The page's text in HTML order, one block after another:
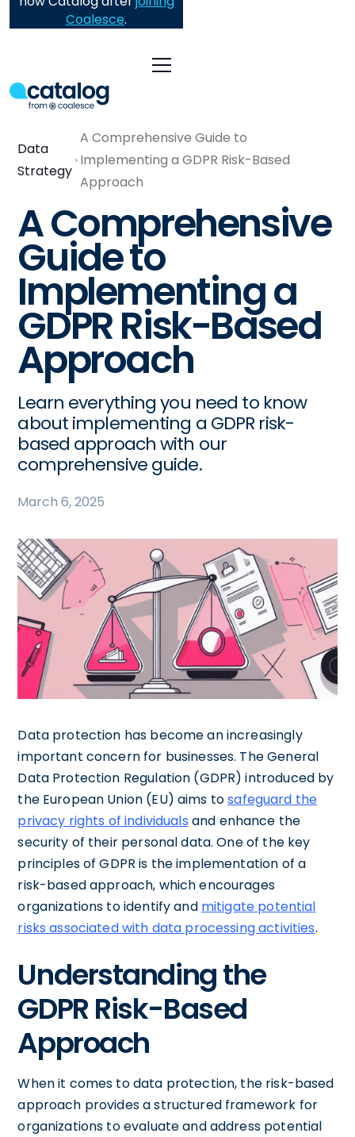
Coalesce.
Data
Strategy
A Comprehensive Guide to
Implementing a GDPR Risk-Based
Approach
A Comprehensive
Guide to
Implementing a
GDPR Risk-Based
Approach
Learn everything you need to know
about implementing a GDPR risk-
based approach with our
comprehensive guide.
March 6, 2025
Data protection has become an increasingly
important concern for businesses. The General
Data Protection Regulation (GDPR) introduced by
the European Union (EU) aims tosafeguard the
privacy rights of individuals and enhance the
security of their personal data. One of the key
principles of GDPR is the implementation of a
risk-based approach, which encourages
organizations to identify and mitigate potential
risks associated with data processing activities.
Understanding the
GDPR Risk-Based
Approach
When it comes to data protection, the risk-based
approach provides a structured framework for
organizations to evaluate and address potential